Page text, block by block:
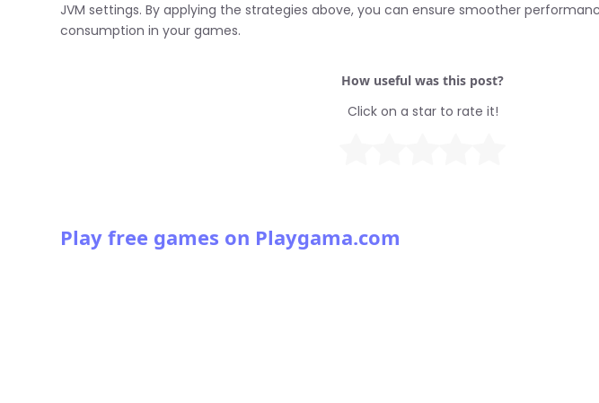
JVM settings. By applying the strategies above, you can ensure smoother
consumption in your games.
How useful was this post?
Click on a star to rate it!
Play free games on Playgama.com